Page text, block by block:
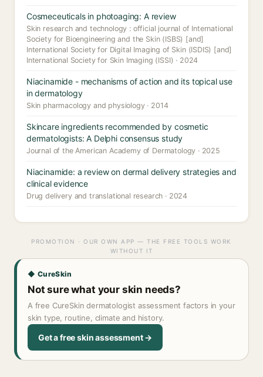
Cosmeceuticals in photoaging: A review
Skin research and technology : official journal of International
Society for Bioengineering and the Skin (ISBS) [and]
International Society for Digital Imaging of Skin (ISDIS) [and]
International Society for Skin Imaging (ISSI) · 2024
Niacinamide - mechanisms of action and its topical use
in dermatology
Skin pharmacology and physiology · 2014
Skincare ingredients recommended by cosmetic
dermatologists: A Delphi consensus study
Journal of the American Academy of Dermatology · 2025
Niacinamide: a review on dermal delivery strategies and
clinical evidence
Drug delivery and translational research · 2024
PROMOTION · OUR OWN APP — THE FREE TOOLS WORK
WITHOUT IT
◆ CureSkin
Not sure what your skin needs?
A free CureSkin dermatologist assessment factors in your
skin type, routine, climate and history.
Get a free skin assessment →